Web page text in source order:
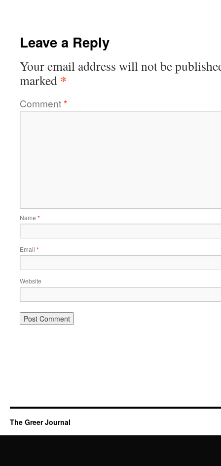
Leave a Reply
Your email address will not be
marked *
Comment*
Name *
Email *
Website
The Greer Journal